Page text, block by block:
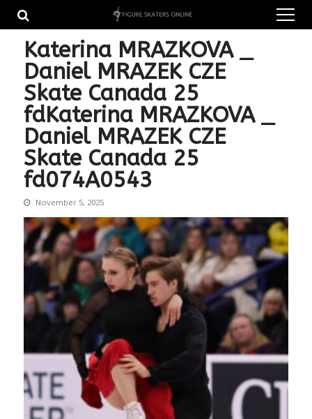
navigation
content
Katerina MRAZKOVA _
Daniel MRAZEK CZE
Skate Canada 25
fdKaterina MRAZKOVA _
Daniel MRAZEK CZE
Skate Canada 25
fd074A0543
November 5, 2025